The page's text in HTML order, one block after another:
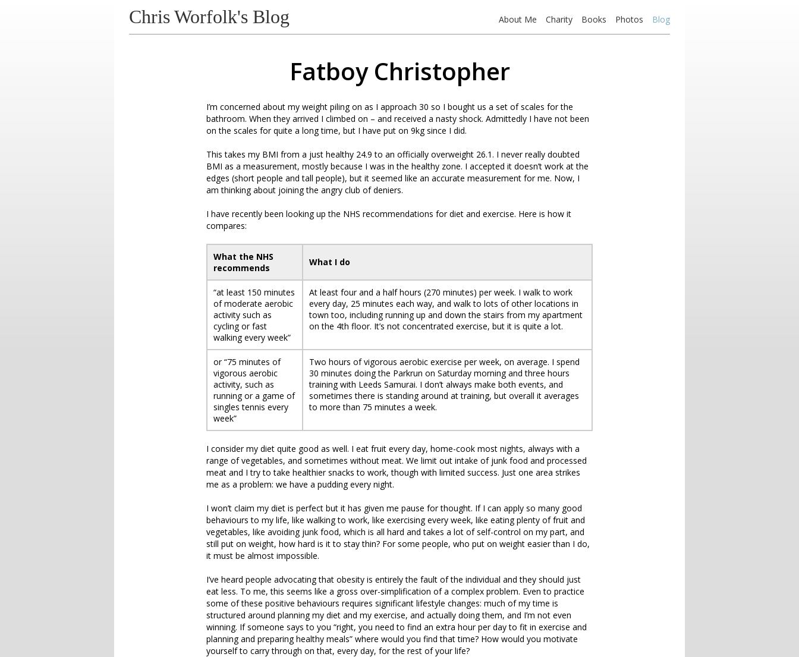
Chris Worfolk's Blog About Me Charity Books Photos Blog
Fatboy Christopher
I’m concerned about my weight piling on as I approach 30 so I bought us a set of scales for the
bathroom. When they arrived I climbed on – and received a nasty shock. Admittedly I have not been
on the scales for quite a long time, but I have put on 9kg since I did.
This takes my BMI from a just healthy 24.9 to an officially overweight 26.1. I never really doubted
BMI as a measurement, mostly because I was in the healthy zone. I accepted it doesn’t work at the
edges (short people and tall people), but it seemed like an accurate measurement for me. Now, I
am thinking about joining the angry club of deniers.
I have recently been looking up the NHS recommendations for diet and exercise. Here is how it
compares:
What the NHS
recommends
What I do
“at least 150 minutes
of moderate aerobic
activity such as
cycling or fast
walking every week”
At least four and a half hours (270 minutes) per week. I walk to work
every day, 25 minutes each way, and walk to lots of other locations in
town too, including running up and down the stairs from my apartment
on the 4th floor. It’s not concentrated exercise, but it is quite a lot.
or “75 minutes of
vigorous aerobic
activity, such as
running or a game of
singles tennis every
week”
Two hours of vigorous aerobic exercise per week, on average. I spend
30 minutes doing the Parkrun on Saturday morning and three hours
training with Leeds Samurai. I don’t always make both events, and
sometimes there is standing around at training, but overall it averages
to more than 75 minutes a week.
I consider my diet quite good as well. I eat fruit every day, home-cook most nights, always with a
range of vegetables, and sometimes without meat. We limit out intake of junk food and processed
meat and I try to take healthier snacks to work, though with limited success. Just one area strikes
me as a problem: we have a pudding every night.
I won’t claim my diet is perfect but it has given me pause for thought. If I can apply so many good
behaviours to my life, like walking to work, like exercising every week, like eating plenty of fruit and
vegetables, like avoiding junk food, which is all hard and takes a lot of self-control on my part, and
still put on weight, how hard is it to stay thin? For some people, who put on weight easier than I do,
it must be almost impossible.
I’ve heard people advocating that obesity is entirely the fault of the individual and they should just
eat less. To me, this seems like a gross over-simplification of a complex problem. Even to practice
some of these positive behaviours requires significant lifestyle changes: much of my time is
structured around planning my diet and my exercise, and actually doing them, and I’m not even
winning. If someone says to you “right, you need to find an extra hour per day to fit in exercise and
planning and preparing healthy meals” where would you find that time? How would you motivate
yourself to carry through on that, every day, for the rest of your life?